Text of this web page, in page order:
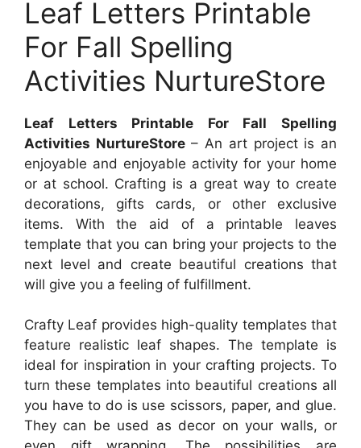
Leaf Letters Printable
For Fall Spelling
Activities NurtureStore
Leaf Letters Printable For Fall Spelling
Activities NurtureStore– An art project is an
enjoyable and enjoyable activity for your home
or at school. Crafting is a great way to create
decorations, gifts cards, or other exclusive
items. With the aid of a printable leaves
template that you can bring your projects to the
next level and create beautiful creations that
will give you a feeling of fulfillment.
Crafty Leaf provides high-quality templates that
feature realistic leaf shapes. The template is
ideal for inspiration in your crafting projects. To
turn these templates into beautiful creations all
you have to do is use scissors, paper, and glue.
They can be used as decor on your walls, or